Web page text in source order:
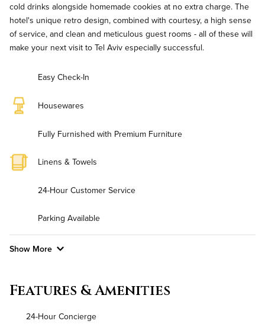
cold drinks alongside homemade cookies at no extra charge. The
hotel's unique retro design, combined with courtesy, a high sense
of service, and clean and meticulous guest rooms - all of these will
make your next visit to Tel Aviv especially successful.
Easy Check-In
Housewares
Fully Furnished with Premium Furniture
Linens & Towels
24-Hour Customer Service
Parking Available
Show More
Features & Amenities
24-Hour Concierge